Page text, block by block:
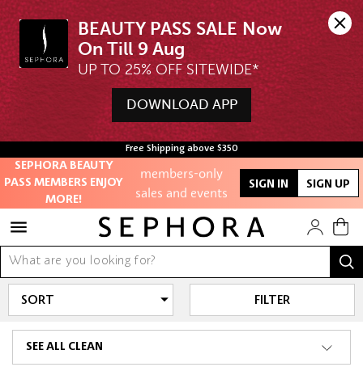
BEAUTY PASS SALE Now
UP TO 25% OFF SITEWIDE*
DOWNLOAD APP
Free Shipping above $350
SEPHORA BEAUTY
PASS MEMBERS ENJOY
MORE!
Unlock exclusive
online offers
Access to
sales and events
Redeem points to
get discounts
And more!
SIGN IN SIGN UP
SEE ALL CLEAN
FILTER